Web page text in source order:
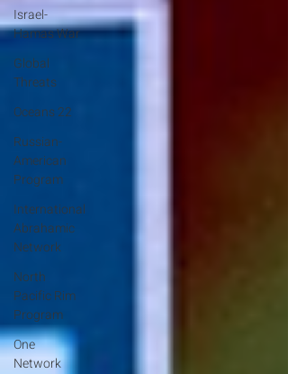
Israel-
Hamas War
Global
Threats
Oceans 22
Russian-
American
Program
International
Abrahamic
Network
North
Pacific Rim
Program
One
Network